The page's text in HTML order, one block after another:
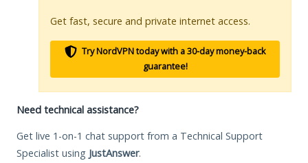
Get fast, secure and private internet access.
Try NordVPN today with a 30-day money-back
guarantee!
Need technical assistance?
Get live 1-on-1 chat support from a Technical Support
Specialist using JustAnswer.